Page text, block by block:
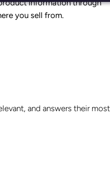
information through
you sell from.
and answers their most